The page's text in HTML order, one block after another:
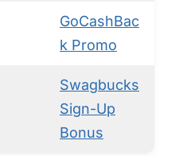
GoCashBac
k Promo
Swagbucks
Sign-Up
Bonus